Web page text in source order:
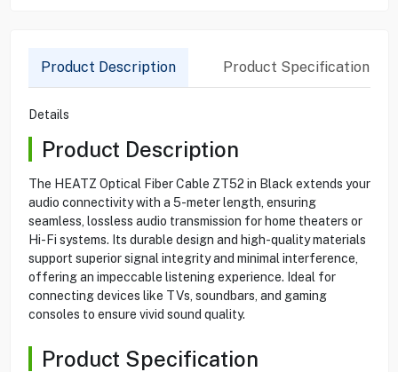
Product Description Product Specification
Details
Product Description
The HEATZ Optical Fiber Cable ZT52 in Black extends your
audio connectivity with a 5-meter length, ensuring
seamless, lossless audio transmission for home theaters or
Hi-Fi systems. Its durable design and high-quality materials
support superior signal integrity and minimal interference,
offering an impeccable listening experience. Ideal for
connecting devices like TVs, soundbars, and gaming
consoles to ensure vivid sound quality.
Product Specification